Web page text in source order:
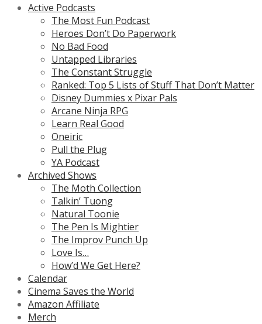
Active Podcasts
The Most Fun Podcast
Heroes Don’t Do Paperwork
No Bad Food
Untapped Libraries
The Constant Struggle
Ranked: Top 5 Lists of Stuff That Don’t Matter
Disney Dummies x Pixar Pals
Arcane Ninja RPG
Learn Real Good
Oneiric
Pull the Plug
YA Podcast
Archived Shows
The Moth Collection
Talkin’ Tuong
Natural Toonie
The Pen Is Mightier
The Improv Punch Up
Love Is…
How’d We Get Here?
Calendar
Cinema Saves the World
Amazon Affiliate
Merch